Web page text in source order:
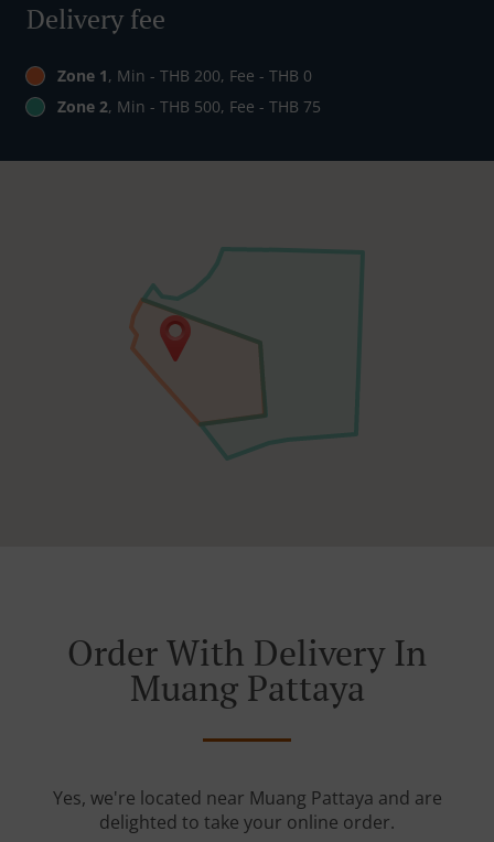
Delivery fee
Zone 1, Min - THB 200, Fee - THB 0
Zone 2, Min - THB 500, Fee - THB 75
Order With Delivery In
Muang Pattaya
Yes, we're located near Muang Pattaya and are
delighted to take your online order.